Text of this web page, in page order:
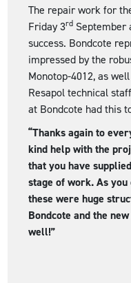
The repair work for
Friday 3rd September
success. Bondcote
impressed by the
Monotop-4012, as
Resapol technical
at Bondcote had this
“Thanks again to
kind help with the
that you have
stage of work. As
these were huge
Bondcote and the
well!”